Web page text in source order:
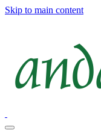
Skip to main content